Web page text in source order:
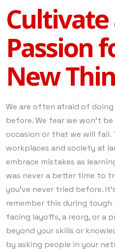
Cultivate
Passion
New
We are often afraid of doing
before. We fear we won’t
occasion or that we will
workplaces and society at
embrace mistakes as
was never a better time to
you’ve never tried before.
remember this during tough
facing layoffs, a reorg, or a
beyond your skills or
by asking people in your